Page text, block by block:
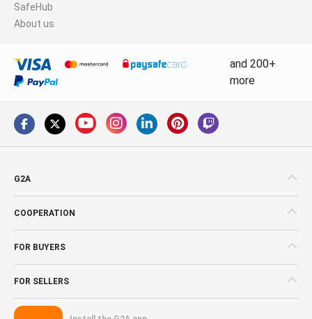
SafeHub
About us
and 200+
more
G2A
COOPERATION
FOR BUYERS
FOR SELLERS